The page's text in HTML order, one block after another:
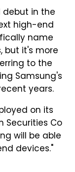
debut in the
high-end
name
but it's more
to the
Samsung's
years.
on its
Securities Co
will be able
devices."